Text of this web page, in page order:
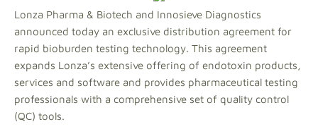
Lonza Pharma & Biotech and Innosieve Diagnostics
announced today an exclusive distribution agreement for
rapid bioburden testing technology. This agreement
expands Lonza’s extensive offering of endotoxin products,
services and software and provides pharmaceutical testing
professionals with a comprehensive set of quality control
(QC) tools.